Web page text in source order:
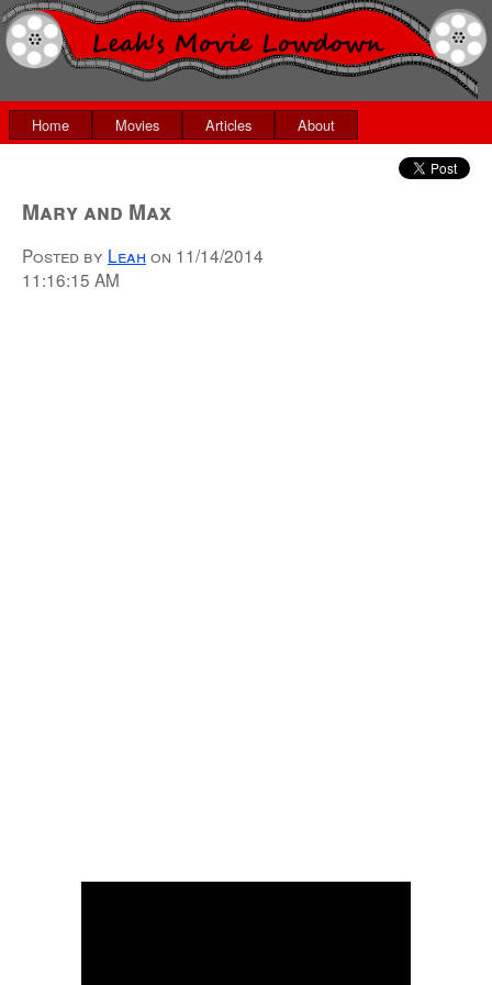
Home Movies Articles About
Mary and Max
Posted by Leah on 11/14/2014
11:16:15 AM